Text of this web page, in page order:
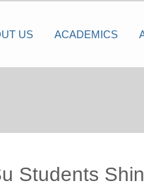
US ACADEMICS
Students